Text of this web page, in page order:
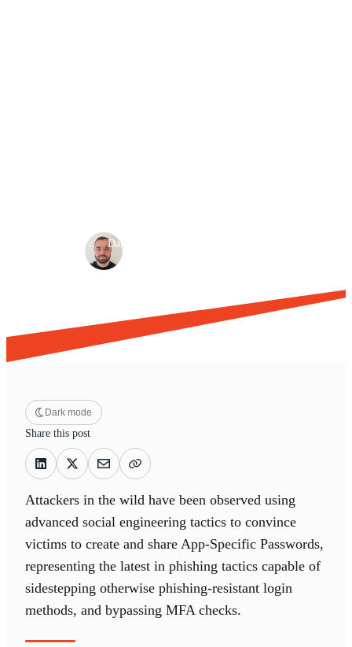
Dan Green
Dark mode
Share this post
Attackers in the wild have been observed using
advanced social engineering tactics to convince
victims to create and share App-Specific Passwords,
representing the latest in phishing tactics capable of
sidestepping otherwise phishing-resistant login
methods, and bypassing MFA checks.